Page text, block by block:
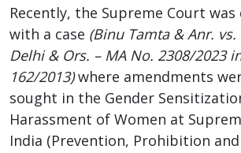
Recently, the Supreme Court was
with a case (Binu Tamta & Anr.
Delhi & Ors. – MA No. 2308/2023
162/2013)where amendments
sought in the Gender
Harassment of Women at
India (Prevention, Prohibition and